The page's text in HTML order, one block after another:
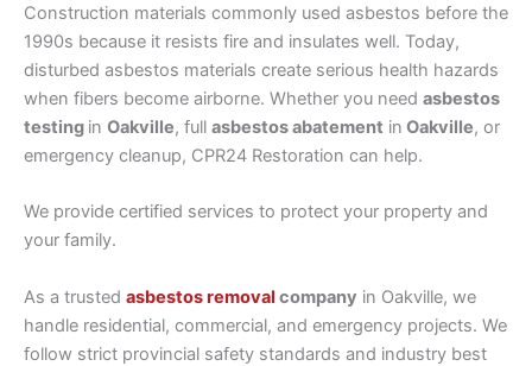
Construction materials commonly used asbestos before the
1990s because it resists fire and insulates well. Today,
disturbed asbestos materials create serious health hazards
when fibers become airborne. Whether you need asbestos
testing in Oakville, full asbestos abatement in Oakville, or
emergency cleanup, CPR24 Restoration can help.
We provide certified services to protect your property and
your family.
As a trusted asbestos removal company in Oakville, we
handle residential, commercial, and emergency projects. We
follow strict provincial safety standards and industry best